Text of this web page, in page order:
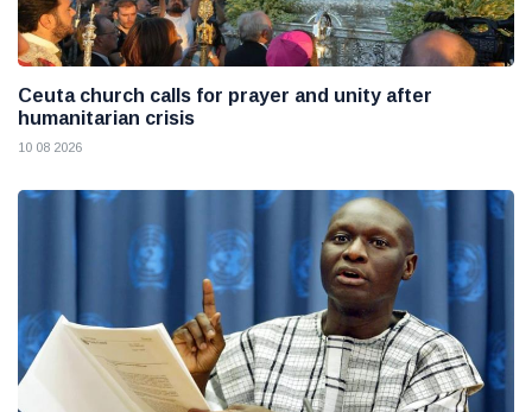
Ceuta church calls for prayer and unity after
humanitarian crisis
10 08 2026